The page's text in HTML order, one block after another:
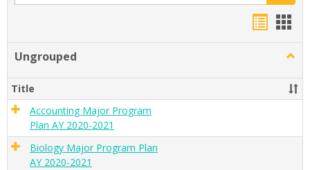
Ungrouped
Title
Accounting Major Program
Plan AY 2020-2021
Biology Major Program Plan
AY 2020-2021